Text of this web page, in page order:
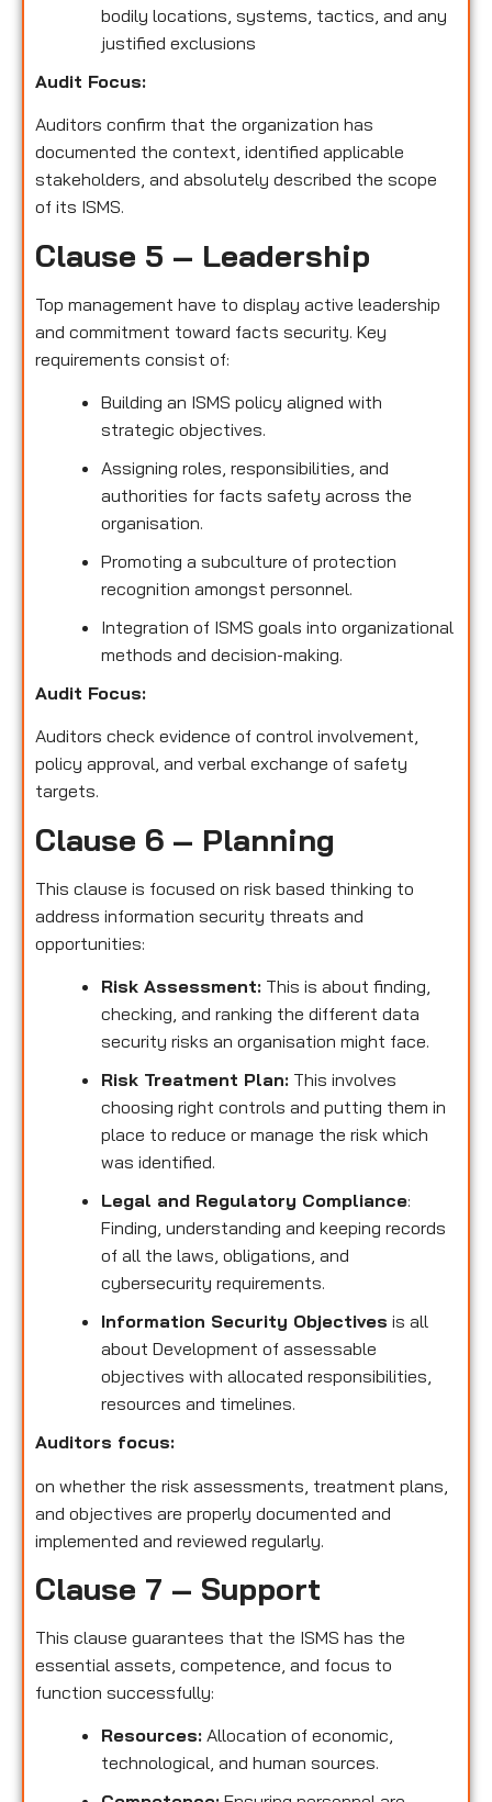
bodily locations, systems, tactics, and any
justified exclusions
Audit Focus:
Auditors confirm that the organization has
documented the context, identified applicable
stakeholders, and absolutely described the scope
of its ISMS.
Clause 5 – Leadership
Top management have to display active leadership
and commitment toward facts security. Key
requirements consist of:
Building an ISMS policy aligned with
strategic objectives.
Assigning roles, responsibilities, and
authorities for facts safety across the
organisation.
Promoting a subculture of protection
recognition amongst personnel.
Integration of ISMS goals into organizational
methods and decision-making.
Audit Focus:
Auditors check evidence of control involvement,
policy approval, and verbal exchange of safety
targets.
Clause 6 – Planning
This clause is focused on risk based thinking to
address information security threats and
opportunities:
Risk Assessment: This is about finding,
checking, and ranking the different data
security risks an organisation might face.
Risk Treatment Plan: This involves
choosing right controls and putting them in
place to reduce or manage the risk which
was identified.
Legal and Regulatory Compliance:
Finding, understanding and keeping records
of all the laws, obligations, and
cybersecurity requirements.
Information Security Objectives is all
about Development of assessable
objectives with allocated responsibilities,
resources and timelines.
Auditors focus:
on whether the risk assessments, treatment plans,
and objectives are properly documented and
implemented and reviewed regularly.
Clause 7 – Support
This clause guarantees that the ISMS has the
essential assets, competence, and focus to
function successfully:
Resources: Allocation of economic,
technological, and human sources.